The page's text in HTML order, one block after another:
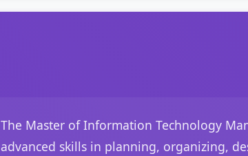
The Master of Information Technology
advanced skills in planning, organizing,